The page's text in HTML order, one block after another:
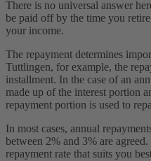
There is no universal answer
be paid off by the time you
your income.
The repayment determines
Tuttlingen, for example, the
installment. In the case of an
made up of the interest portion
repayment portion is used to
In most cases, annual
between 2% and 3% are
repayment rate that suits you